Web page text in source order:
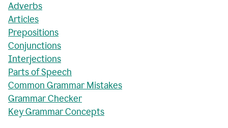
Adverbs
Articles
Prepositions
Conjunctions
Interjections
Parts of Speech
Common Grammar Mistakes
Grammar Checker
Key Grammar Concepts